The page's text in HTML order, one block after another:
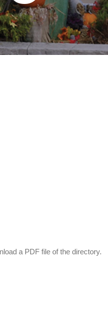
a PDF file of the directory.